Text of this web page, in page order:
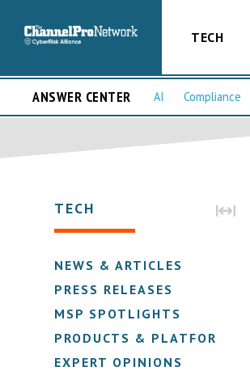
TECH
ANSWER CENTER AI Compliance
TECH
NEWS & ARTICLES
PRESS RELEASES
MSP SPOTLIGHTS
PRODUCTS & PLATFORMS
EXPERT OPINIONS